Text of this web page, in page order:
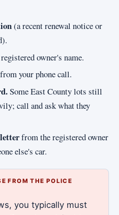
(a recent renewal notice or
owner's name.
your phone call.
Some East County lots still
call and ask what they
from the registered owner
else's car.
FROM THE POLICE
you typically must